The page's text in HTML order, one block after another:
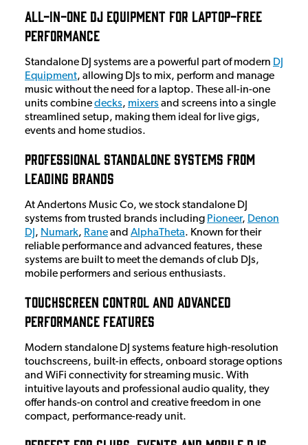
All-in-One DJ Equipment for Laptop-Free
Performance
Standalone DJ systems are a powerful part of modern DJ
Equipment, allowing DJs to mix, perform and manage
music without the need for a laptop. These all-in-one
units combinedecks, mixers and screens into a single
streamlined setup, making them ideal for live gigs,
events and home studios.
Professional Standalone Systems from
Leading Brands
At Andertons Music Co, we stock standalone DJ
systems from trusted brands including Pioneer, Denon
DJ , Numark, Raneand AlphaTheta. Known for their
reliable performance and advanced features, these
systems are built to meet the demands of club DJs,
mobile performers and serious enthusiasts.
Touchscreen Control and Advanced
Performance Features
Modern standalone DJ systems feature high-resolution
touchscreens, built-in effects, onboard storage options
and WiFi connectivity for streaming music. With
intuitive layouts and professional audio quality, they
offer hands-on control and creative freedom in one
compact, performance-ready unit.